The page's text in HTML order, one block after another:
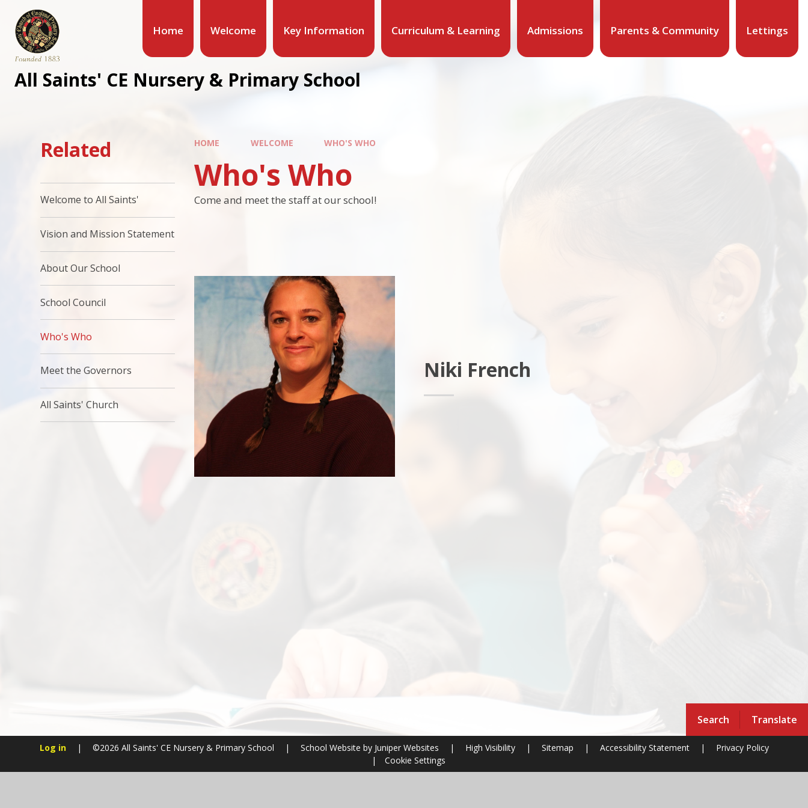
Search Translate
Home Welcome Key Information Curriculum & Learning Admissions Parents & Community Lettings
All Saints' CE Nursery & Primary School
HOME WELCOME WHO'S WHO
Who's Who
Come and meet the staff at our school!
Niki French
Related
Welcome to All Saints'
Vision and Mission Statement
About Our School
School Council
Who's Who
Meet the Governors
All Saints' Church
Log in | ©2026 All Saints' CE Nursery & Primary School | School Website byJuniper Websites | High Visibility | Sitemap | Accessibility Statement |
Privacy Policy
|
Cookie Settings